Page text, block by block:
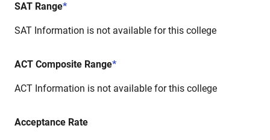
SAT Range*
SAT Information is not available for this college
ACT Composite Range*
ACT Information is not available for this college
Acceptance Rate